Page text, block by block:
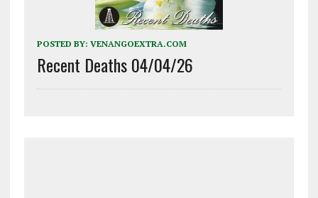
POSTED BY: VENANGOEXTRA.COM
Recent Deaths 04/04/26